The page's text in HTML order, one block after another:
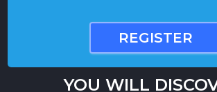
REGISTER
YOU WILL